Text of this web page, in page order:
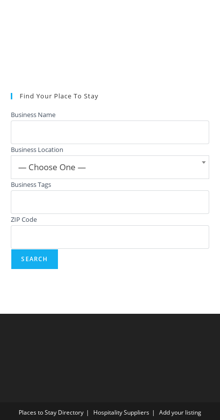
Find Your Place To Stay
Business Name
Business Location
— Choose One —
Business Tags
ZIP Code
Places to Stay Directory Hospitality Suppliers Add your listing